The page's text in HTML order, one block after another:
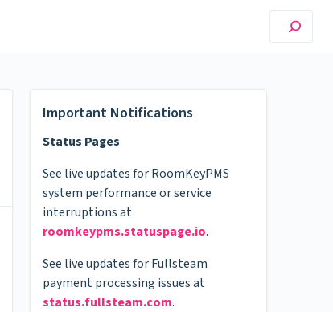
Important Notifications
Status Pages
See live updates for RoomKeyPMS
system performance or service
interruptions at
roomkeypms.statuspage.io.
See live updates for Fullsteam
payment processing issues at
status.fullsteam.com.